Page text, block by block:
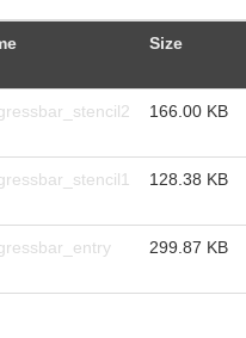
Size
166.00 KB
128.38 KB
299.87 KB